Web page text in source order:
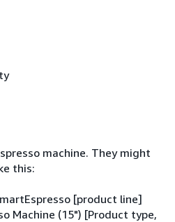
machine. They might
this:
[product line]
Machine (15") [Product type,